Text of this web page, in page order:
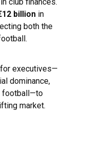
billion in
both the
executives—
dominance,
football—to
market.